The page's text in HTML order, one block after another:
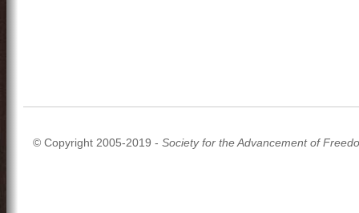
© Copyright 2005-2019 - Society for the Advancement of